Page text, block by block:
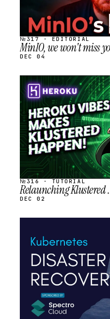
№317 · EDITORIAL
MinIO, we won't miss
DEC 04
STREAM
SCHEDULED
№316 · TUTORIAL
Relaunching Klustered
DEC 02
SCHEDULED